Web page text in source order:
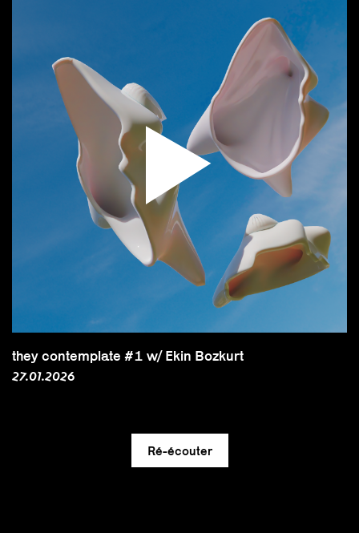
they contemplate #1 w/ Ekin Bozkurt
27.01.2026